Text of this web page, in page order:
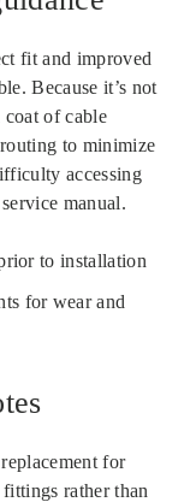
fit and improved
Because it’s not
of cable
to minimize
accessing
manual.
to installation
for wear and
for
rather than